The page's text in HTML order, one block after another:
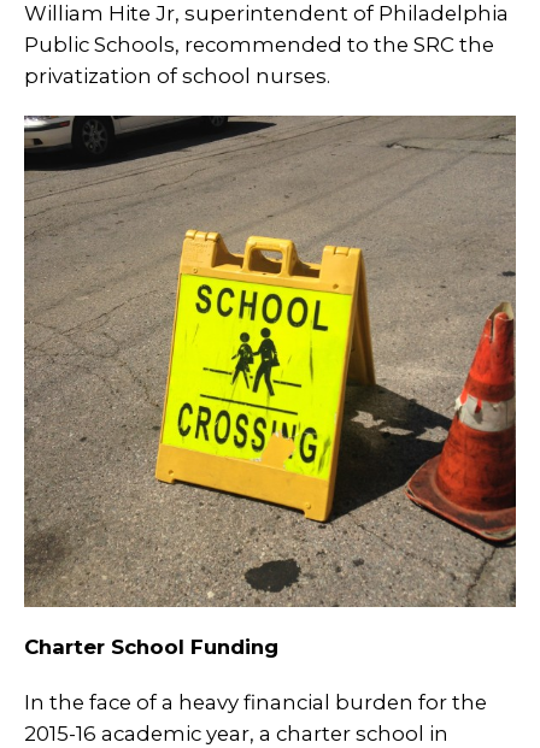
William Hite Jr, superintendent of Philadelphia
Public Schools, recommended to the SRC the
privatization of school nurses.
Charter School Funding
In the face of a heavy financial burden for the
2015-16 academic year, a charter school in